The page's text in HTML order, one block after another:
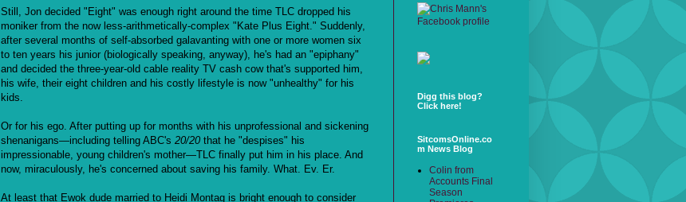
Still, Jon decided "Eight" was enough right around the time TLC dropped his
moniker from the now less-arithmetically-complex "Kate Plus Eight." Suddenly,
after several months of self-absorbed galavanting with one or more women six
to ten years his junior (biologically speaking, anyway), he's had an "epiphany"
and decided the three-year-old cable reality TV cash cow that's supported him,
his wife, their eight children and his costly lifestyle is now "unhealthy" for his
kids.
Or for his ego. After putting up for months with his unprofessional and sickening
shenanigans—including telling ABC's 20/20 that he "despises" his
impressionable, young children's mother—TLC finally put him in his place. And
now, miraculously, he's concerned about saving his family. What. Ev. Er.
At least that Ewok dude married to Heidi Montag is bright enough to consider
Digg this blog?
Click here!
SitcomsOnline.co
m News Blog
Colin from
Accounts Final
Season